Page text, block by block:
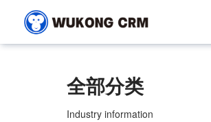
全部分类
Industry information